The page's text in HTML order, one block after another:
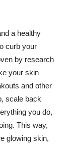
a healthy
curb your
by research
your skin
and other
scale back
you do,
This way,
glowing skin,